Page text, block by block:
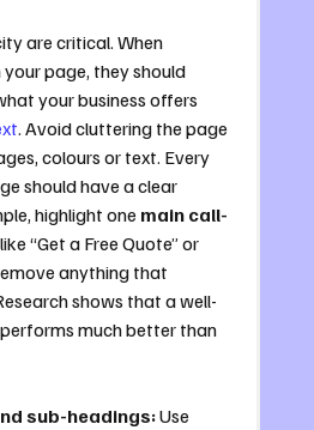
are critical. When
page, they should
your business offers
. Avoid cluttering the page
colours or text. Every
should have a clear
highlight one main call-
“Get a Free Quote” or
anything that
shows that a well-
much better than
sub-headings: Use